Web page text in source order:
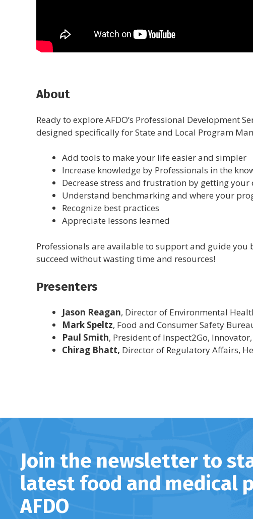
About
Ready to explore AFDO’s Professional Development
designed specifically for State and Local Program
Add tools to make your life easier and simpler
Increase knowledge by Professionals in the
Decrease stress and frustration by getting
Understand benchmarking and where your
Recognize best practices
Appreciate lessons learned
Professionals are available to support and guide
succeed without wasting time and resources!
Presenters
Jason Reagan, Director of Environmental
Mark Speltz, Food and Consumer Safety
Paul Smith, President of Inspect2Go,
Chirag Bhatt, Director of Regulatory Affairs,
Join the newsletter to
latest food and medical
AFDO